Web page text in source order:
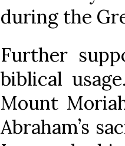
during the
Further
biblical
Mount
Abraham’s